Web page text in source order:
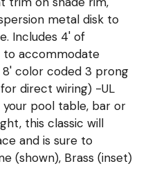
metal disk to
Includes 4' of
to accommodate
8' color coded 3 prong
direct wiring) -UL
pool table, bar or
this classic will
and is sure to
(shown), Brass (inset)